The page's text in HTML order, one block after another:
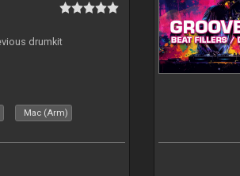
drumkit
Mac (Arm)